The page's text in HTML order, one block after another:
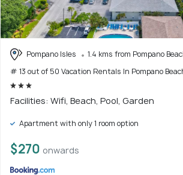
Pompano Isles
1.4 kms from Pompano
# 13 out of 50 Vacation Rentals In Pompano
Facilities: Wifi, Beach, Pool, Garden
Apartment with only 1 room option
$270 onwards